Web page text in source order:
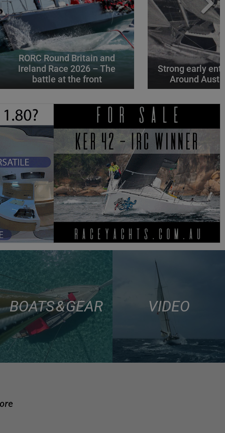
RORC Round Britain and
Ireland Race 2026 – The
battle at the front
Strong early
Around
BOATS & GEAR VIDEO